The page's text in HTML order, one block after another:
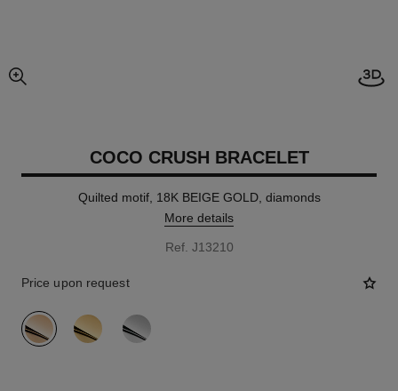
enlarged view of picture
COCO CRUSH BRACELET
Quilted motif, 18K BEIGE GOLD, diamonds
More details
Ref. J13210
Price upon request
variant (3)